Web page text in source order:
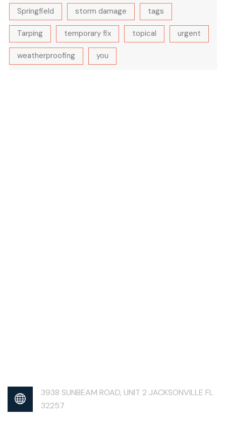
Springfield storm damage tags
Tarping temporary fix topical urgent
weatherproofing you
3938 SUNBEAM ROAD, UNIT 2 JACKSONVILLE FL
32257